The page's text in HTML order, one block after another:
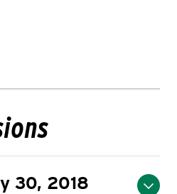
30, 2018